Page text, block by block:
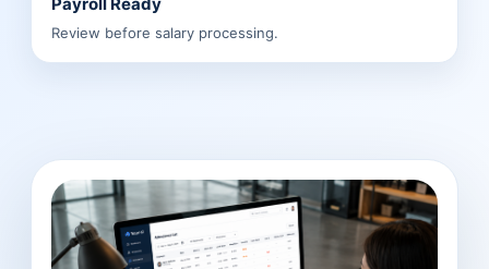
Review before salary processing.